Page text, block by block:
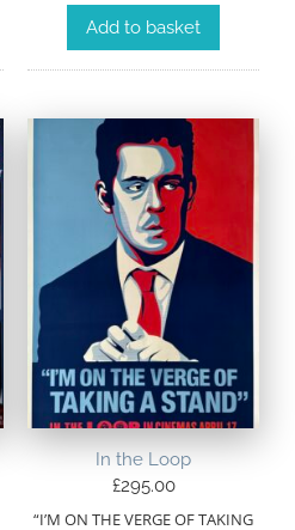
Add to basket
In the Loop
£295.00
“I’M ON THE VERGE OF TAKING